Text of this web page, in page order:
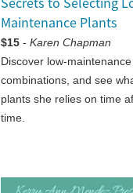
Maintenance Plants
$15 - Karen Chapman
Discover low-
combinations, and see
plants she relies on time
time.